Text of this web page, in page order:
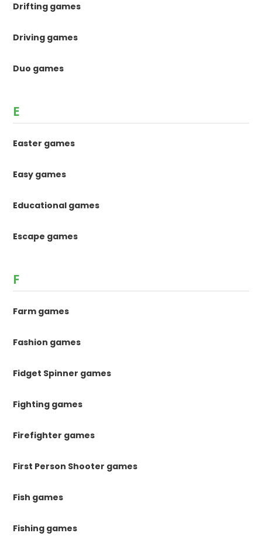
Drifting games
Driving games
Duo games
E
Easter games
Easy games
Educational games
Escape games
F
Farm games
Fashion games
Fidget Spinner games
Fighting games
Firefighter games
First Person Shooter games
Fish games
Fishing games